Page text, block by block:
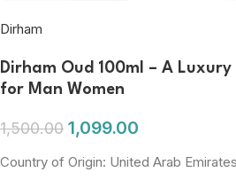
Dirham
Dirham Oud 100ml – A
for Man Women
1,500.00 1,099.00
Country of Origin: United Arab